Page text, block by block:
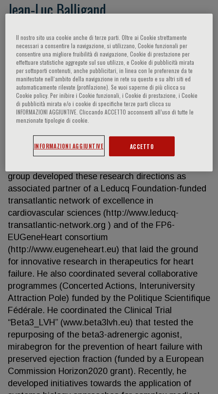
Jean-Luc Balligand
the biochemistry and cellular biology of nitric oxide
synthases (NOS) including their regulation in
cardiovascular tissues. He initiated the research on
the role of NOS in cardiomyocyte contractility,
currently extended in the context of myocardial
remodelling, e.g. in response to catecholamines
and beta-adrenoreceptors. His group also provided
endothelial dysfunction by LDL-cholesterol and
pleiotropic effects of hypolipemiant drugs (e.g.
group developed these research directions as
associated partner of a Leducq Foundation-funded
transatlantic network of excellence in
cardiovascular sciences (http://www.leducq-
transatlantic-network.org ) and of the FP6-
EUGeneHeart consortium
(http://www.eugeneheart.eu) that laid the ground
for innovative research in therapeutics for heart
failure. He also coordinated several collaborative
programmes (Concerted Actions, Interuniversity
Attraction Pole) funded by the Politique Scientifique
Fédérale. He coordinated the Clinical Trial
“Beta3_LVH” (www.beta3lvh.eu) that tested the
repurposing of the beta3-adrenergic agonist,
mirabegron for the prevention of heart failure with
preserved ejection fraction (funded by a European
Commission Horizon2020 grant). Recently, he
developed initiatives towards the application of
Il nostro sito usa cookie anche di terze parti. Oltre ai Cookie strettamente
necessari a consentire la navigazione, si utilizzano, Cookie funzionali per
consentire una migliore fruibilità di navigazione, Cookie di prestazione per
effettuare statistiche aggregate sul suo utilizzo, e Cookie di pubblicità mirata
per sottoporti contenuti, anche pubblicitari, in linea con le preferenze da te
manifestate nell‘ambito della navigazione in rete su questo e su altri siti ed
automaticamente rilevate (profilazione). Se vuoi saperne di più clicca su
Cookie policy. Per inibire i Cookie funzionali, i Cookie di prestazione, i Cookie
di pubblicità mirata e/o i cookie di specifiche terze parti clicca su
INFORMAZIONI AGGIUNTIVE. Cliccando ACCETTO acconsenti all’uso di tutte le
menzionate tipologie di cookie.
INFORMAZIONI AGGIUNTIVE ACCETTO